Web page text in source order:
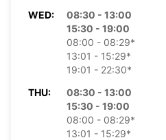
WED:
08:30 - 13:00
15:30 - 19:00
08:00 - 08:29*
13:01 - 15:29*
19:01 - 22:30*
THU:
08:30 - 13:00
15:30 - 19:00
08:00 - 08:29*
13:01 - 15:29*